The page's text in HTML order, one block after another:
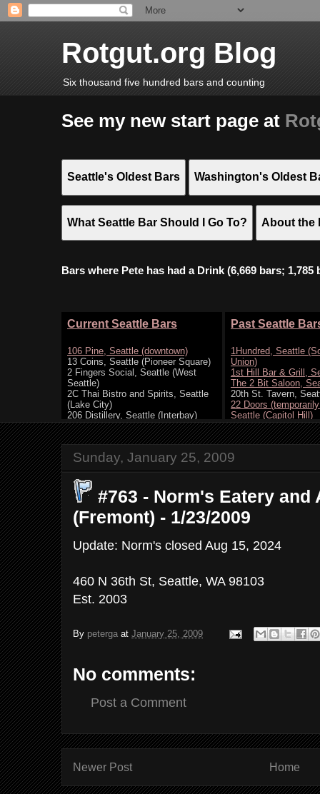
Rotgut.org Blog
Six thousand five hundred bars and counting
See my new start page at
Seattle's Oldest Bars Washington's Oldest
What Seattle Bar Should I Go To? About the
Bars where Pete has had a Drink (6,669 bars;
Sunday, January 25, 2009
#763 - Norm's Eatery and
(Fremont) - 1/23/2009
Update: Norm's closed Aug 15, 2024
460 N 36th St, Seattle, WA 98103
Est. 2003
By peterga at January 25, 2009
No comments:
Post a Comment
Newer Post Home